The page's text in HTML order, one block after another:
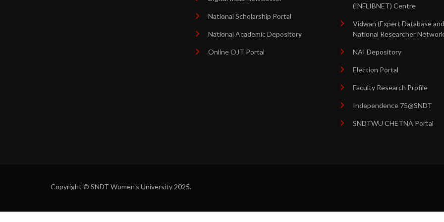
National Scholarship Portal
National Academic Depository
Online OJT Portal
(INFLIBNET) Centre
Vidwan (Expert Database and
National Researcher
NAI Depository
Election Portal
Faculty Research Profile
Independence 75@SNDT
SNDTWU CHETNA Portal
Copyright © SNDT Women's University 2025.